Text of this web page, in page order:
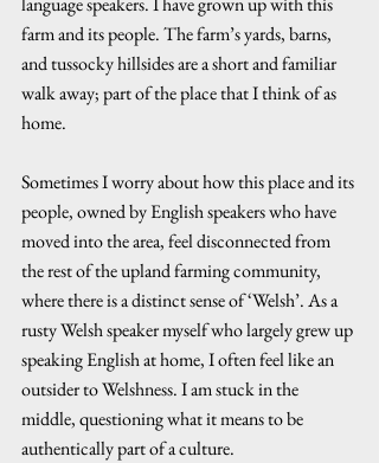
farm and its people. The farm’s yards, barns,
and tussocky hillsides are a short and familiar
walk away; part of the place that I think of as
home.
Sometimes I worry about how this place and its
people, owned by English speakers who have
moved into the area, feel disconnected from
the rest of the upland farming community,
where there is a distinct sense of ‘Welsh’. As a
rusty Welsh speaker myself who largely grew up
speaking English at home, I often feel like an
outsider to Welshness. I am stuck in the
middle, questioning what it means to be
authentically part of a culture.